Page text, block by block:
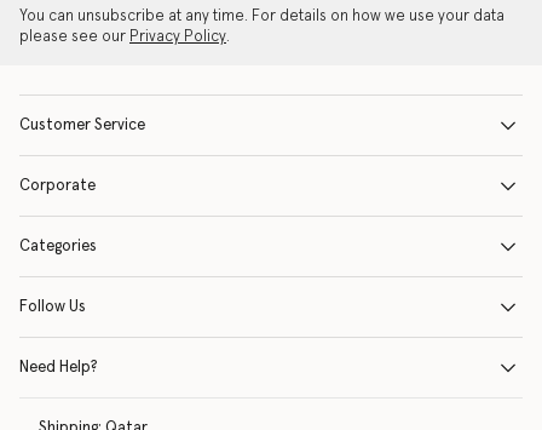
You can unsubscribe at any time. For details on how we use your data
please see our Privacy Policy.
Customer Service
Corporate
Categories
Follow Us
Need Help?